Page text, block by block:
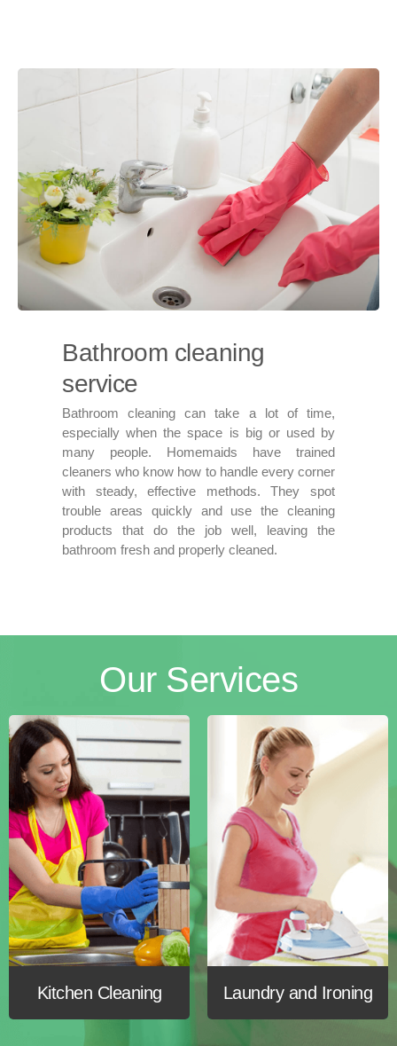
Bathroom cleaning
service
Bathroom cleaning can take a lot of time,
especially when the space is big or used by
many people. Homemaids have trained
cleaners who know how to handle every corner
with steady, effective methods. They spot
trouble areas quickly and use the cleaning
products that do the job well, leaving the
bathroom fresh and properly cleaned.
OurServices
Kitchen Cleaning Laundry and Ironing